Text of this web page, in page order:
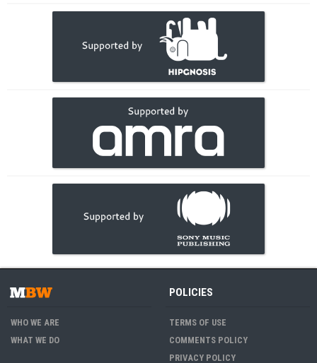
WHO WE ARE
WHAT WE DO
POLICIES
TERMS OF USE
COMMENTS POLICY
PRIVACY POLICY